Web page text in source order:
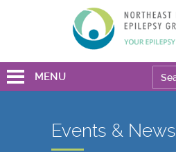
MENU
Events & News